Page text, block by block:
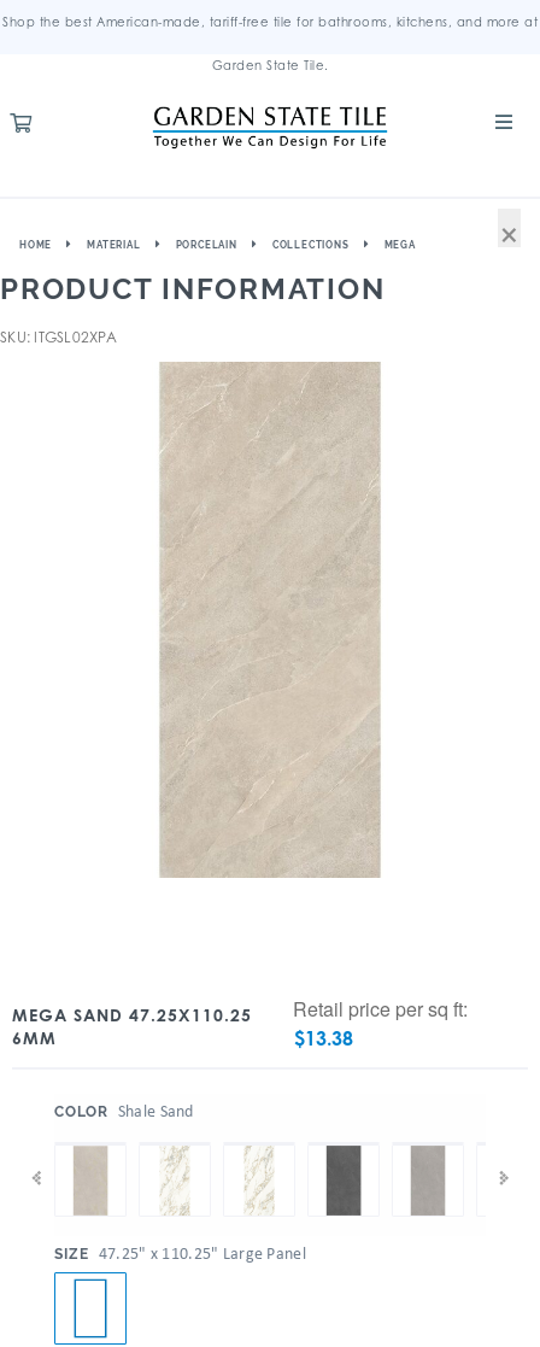
Shop the best American-made, tariff-free tile for bathrooms, kitchens, and more at
Garden State Tile.
HOME MATERIAL PORCELAIN COLLECTIONS MEGA
PRODUCT INFORMATION
SKU: ITGSL02XPA
MEGA SAND 47.25X110.25
6MM
Retail price per sq ft:
$13.38
COLOR Shale Sand
SIZE 47.25" x 110.25" Large Panel
×